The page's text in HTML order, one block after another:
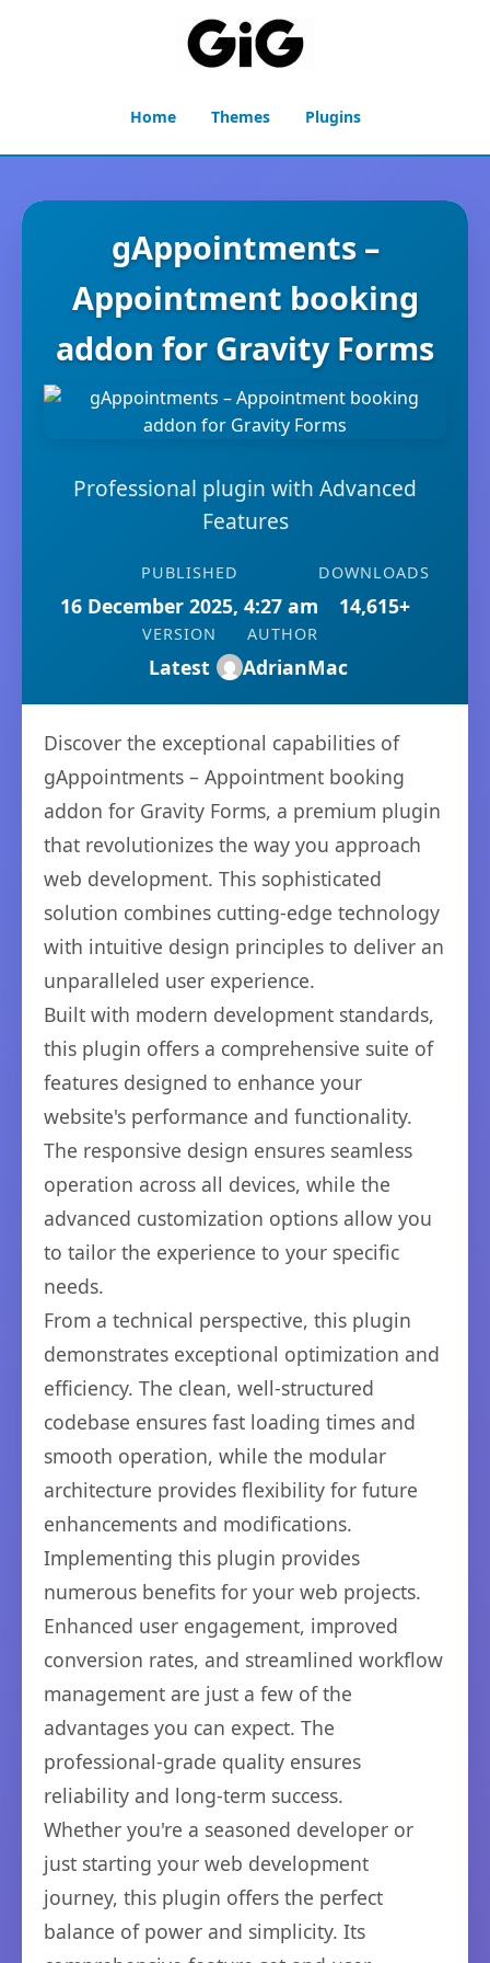
Home Themes Plugins
gAppointments –
Appointment booking
addon for Gravity Forms
Professional plugin with Advanced
Features
PUBLISHED
16 December 2025, 4:27 am
DOWNLOADS
14,615+
VERSION
Latest
AUTHOR
AdrianMac
Discover the exceptional capabilities of
gAppointments – Appointment booking
addon for Gravity Forms, a premium plugin
that revolutionizes the way you approach
web development. This sophisticated
solution combines cutting-edge technology
with intuitive design principles to deliver an
unparalleled user experience.
Built with modern development standards,
this plugin offers a comprehensive suite of
features designed to enhance your
website's performance and functionality.
The responsive design ensures seamless
operation across all devices, while the
advanced customization options allow you
to tailor the experience to your specific
needs.
From a technical perspective, this plugin
demonstrates exceptional optimization and
efficiency. The clean, well-structured
codebase ensures fast loading times and
smooth operation, while the modular
architecture provides flexibility for future
enhancements and modifications.
Implementing this plugin provides
numerous benefits for your web projects.
Enhanced user engagement, improved
conversion rates, and streamlined workflow
management are just a few of the
advantages you can expect. The
professional-grade quality ensures
reliability and long-term success.
Whether you're a seasoned developer or
just starting your web development
journey, this plugin offers the perfect
balance of power and simplicity. Its